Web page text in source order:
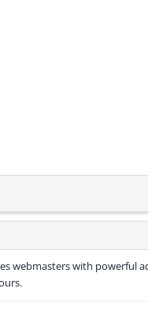
webmasters with powerful